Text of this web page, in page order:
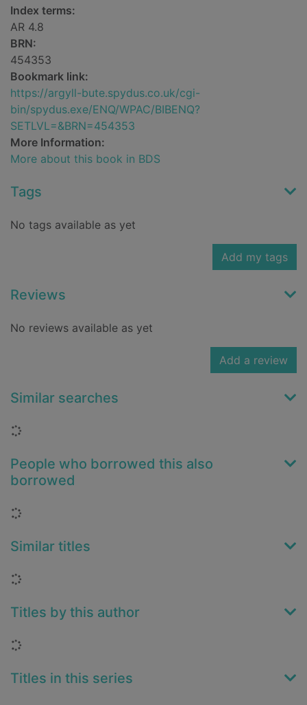
Index terms:
AR 4.8
BRN:
454353
Bookmark link:
https://argyll-bute.spydus.co.uk/cgi-
bin/spydus.exe/ENQ/WPAC/BIBENQ?
SETLVL=&BRN=454353
More Information:
More about this book in BDS
Tags
No tags available as yet
Add my tags
Reviews
No reviews available as yet
Add a review
Similar searches
Loading...
People who borrowed this also
borrowed
Loading...
Similar titles
Loading...
Titles by this author
Loading...
Titles in this series